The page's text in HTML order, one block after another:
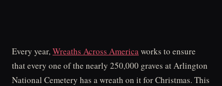
Every year,Wreaths Across Americaworks to ensure
that every one of the nearly 250,000 graves at Arlington
National Cemetery has a wreath on it for Christmas. This